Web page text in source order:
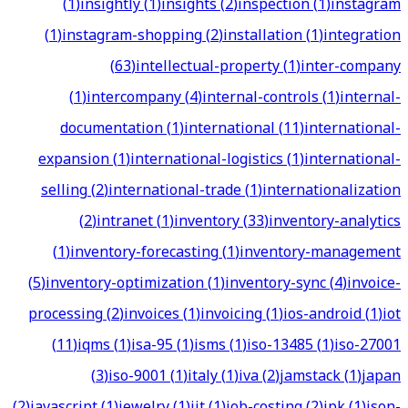
(1)instagram-shopping(2)installation(1)integration
(63)intellectual-property(1)inter-company
(1)intercompany(4)internal-controls(1)internal-
documentation(1)international(11)international-
expansion(1)international-logistics(1)international-
selling(2)international-trade(1)internationalization
(2)intranet(1)inventory(33)inventory-analytics
(1)inventory-forecasting(1)inventory-management
(5)inventory-optimization(1)inventory-sync(4)invoice-
processing(2)invoices(1)invoicing(1)ios-android(1)iot
(11)iqms(1)isa-95(1)isms(1)iso-13485(1)iso-27001
(3)iso-9001(1)italy(1)iva(2)jamstack(1)japan